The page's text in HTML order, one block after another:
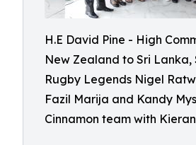
H.E David Pine - High
New Zealand to Sri Lanka,
Rugby Legends Nigel
Fazil Marija and Kandy
Cinnamon team with